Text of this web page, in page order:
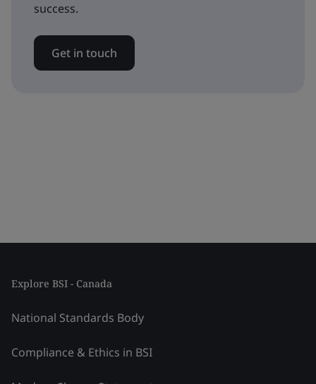
success.
Get in touch
Explore BSI - Canada
National Standards Body
Compliance & Ethics in BSI